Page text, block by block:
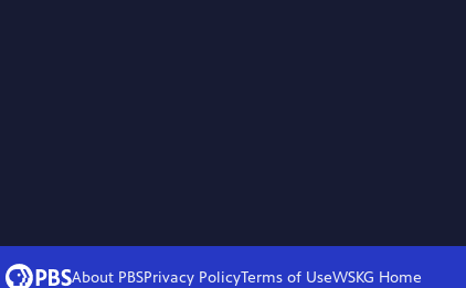
About PBSPrivacy PolicyTerms of UseWSKG Home